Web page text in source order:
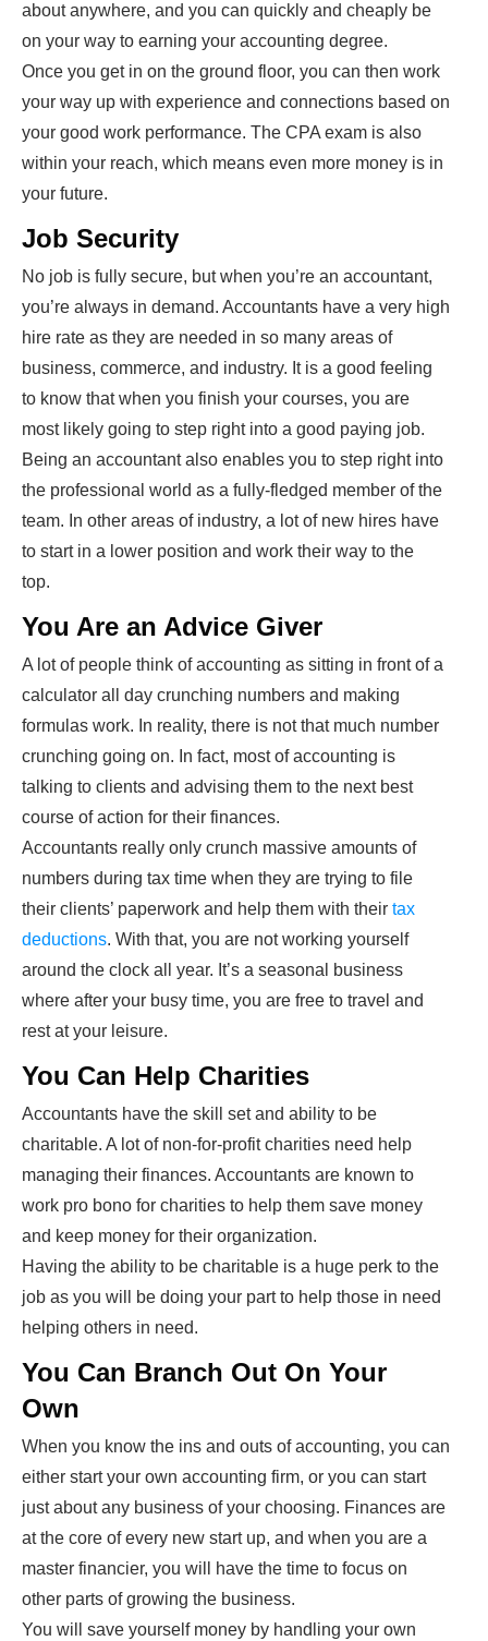
about anywhere, and you can quickly and cheaply be
on your way to earning your accounting degree.
Once you get in on the ground floor, you can then work
your way up with experience and connections based on
your good work performance. The CPA exam is also
within your reach, which means even more money is in
your future.
Job Security
No job is fully secure, but when you’re an accountant,
you’re always in demand. Accountants have a very high
hire rate as they are needed in so many areas of
business, commerce, and industry. It is a good feeling
to know that when you finish your courses, you are
most likely going to step right into a good paying job.
Being an accountant also enables you to step right into
the professional world as a fully-fledged member of the
team. In other areas of industry, a lot of new hires have
to start in a lower position and work their way to the
top.
You Are an Advice Giver
A lot of people think of accounting as sitting in front of a
calculator all day crunching numbers and making
formulas work. In reality, there is not that much number
crunching going on. In fact, most of accounting is
talking to clients and advising them to the next best
course of action for their finances.
Accountants really only crunch massive amounts of
numbers during tax time when they are trying to file
their clients’ paperwork and help them with their tax
deductions. With that, you are not working yourself
around the clock all year. It’s a seasonal business
where after your busy time, you are free to travel and
rest at your leisure.
You Can Help Charities
Accountants have the skill set and ability to be
charitable. A lot of non-for-profit charities need help
managing their finances. Accountants are known to
work pro bono for charities to help them save money
and keep money for their organization.
Having the ability to be charitable is a huge perk to the
job as you will be doing your part to help those in need
helping others in need.
You Can Branch Out On Your
Own
When you know the ins and outs of accounting, you can
either start your own accounting firm, or you can start
just about any business of your choosing. Finances are
at the core of every new start up, and when you are a
master financier, you will have the time to focus on
other parts of growing the business.
You will save yourself money by handling your own